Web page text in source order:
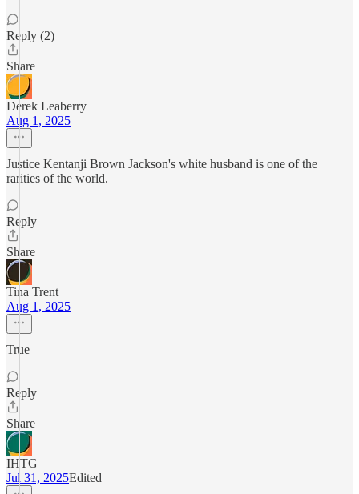
Reply (2)
Share
Derek Leaberry
Aug 1, 2025
Justice Kentanji Brown Jackson's white husband is one of the
rarities of the world.
Reply
Share
Tina Trent
Aug 1, 2025
True
Reply
Share
IHTG
Jul 31, 2025Edited